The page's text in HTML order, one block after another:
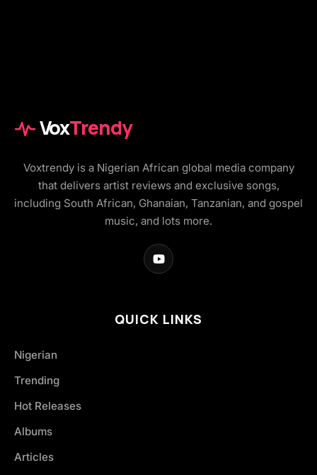
VoxTrendy
Voxtrendy is a Nigerian African global media company
that delivers artist reviews and exclusive songs,
including South African, Ghanaian, Tanzanian, and gospel
music, and lots more.
QUICK LINKS
Nigerian
Trending
Hot Releases
Albums
Articles